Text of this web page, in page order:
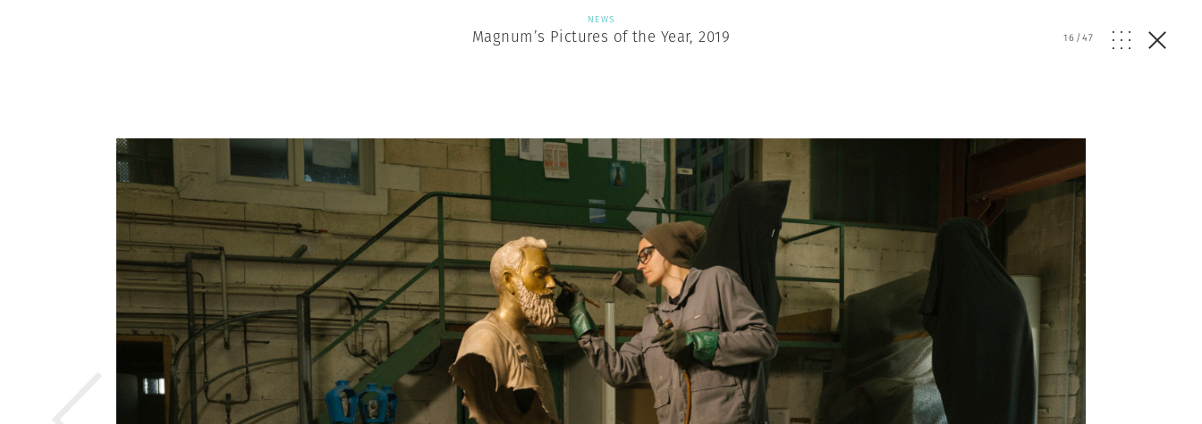
NEWS
Magnum’s Pictures of the Year, 2019 16/47